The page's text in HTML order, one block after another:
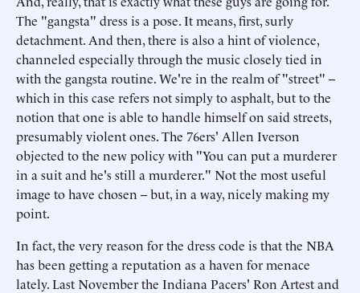
The "gangsta" dress is a pose. It means, first, surly
detachment. And then, there is also a hint of violence,
channeled especially through the music closely tied in
with the gangsta routine. We're in the realm of "street" --
which in this case refers not simply to asphalt, but to the
notion that one is able to handle himself on said streets,
presumably violent ones. The 76ers' Allen Iverson
objected to the new policy with "You can put a murderer
in a suit and he's still a murderer." Not the most useful
image to have chosen -- but, in a way, nicely making my
point.
In fact, the very reason for the dress code is that the NBA
has been getting a reputation as a haven for menace
lately. Last November the Indiana Pacers' Ron Artest and